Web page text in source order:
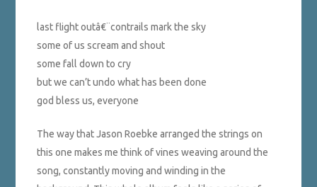
last flight outâ€¨contrails mark the sky
some of us scream and shout
some fall down to cry
but we can’t undo what has been done
god bless us, everyone
The way that Jason Roebke arranged the strings on
this one makes me think of vines weaving around the
song, constantly moving and winding in the